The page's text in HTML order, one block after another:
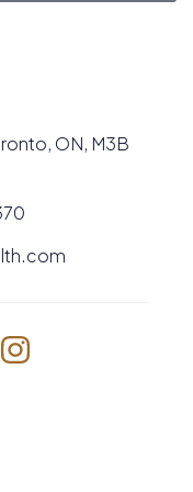
ON, M3B
Instagram